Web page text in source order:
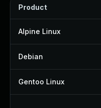
Product
Alpine Linux
Debian
Gentoo Linux